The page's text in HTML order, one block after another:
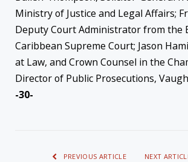
Ministry of Justice and Legal Affairs;
Deputy Court Administrator from the
Caribbean Supreme Court; Jason
at Law, and Crown Counsel in the
Director of Public Prosecutions,
-30-
PREVIOUS ARTICLE NEXT